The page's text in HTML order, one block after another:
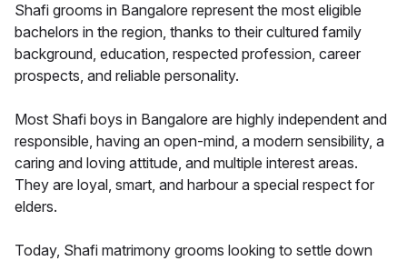
Shafi grooms in Bangalore represent the most eligible
bachelors in the region, thanks to their cultured family
background, education, respected profession, career
prospects, and reliable personality.
Most Shafi boys in Bangalore are highly independent and
responsible, having an open-mind, a modern sensibility, a
caring and loving attitude, and multiple interest areas.
They are loyal, smart, and harbour a special respect for
elders.
Today, Shafi matrimony grooms looking to settle down